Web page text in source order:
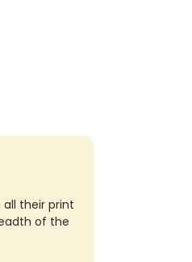
all their print
of the